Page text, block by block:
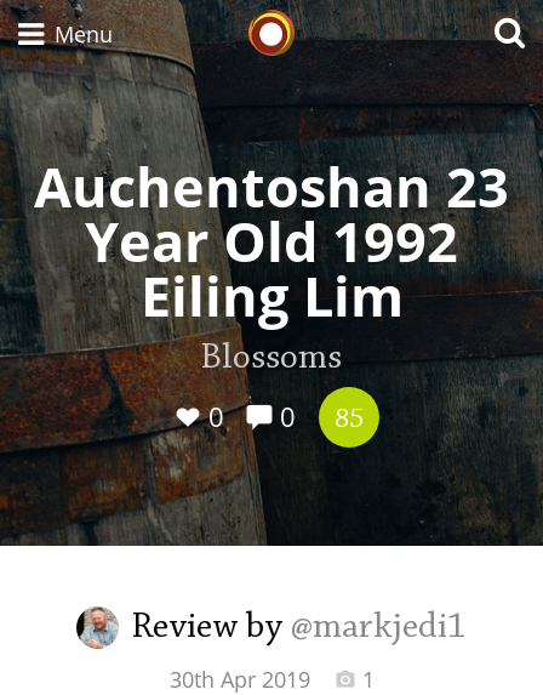
Whisky Connosr
Menu
Auchentoshan 23
Year Old 1992
Eiling Lim
Blossoms
0
0 85
Review by @markjedi1
30th Apr 2019 1
Types of whisky
Scotch Whisky
Japanese Whisky
American Whiskey
Irish Whiskey
Canadian Whisky